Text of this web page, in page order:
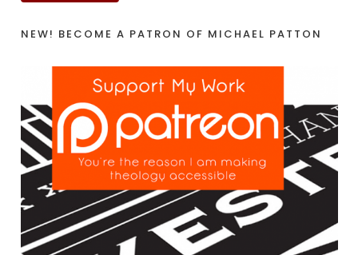
NEW! BECOME A PATRON OF MICHAEL PATTON